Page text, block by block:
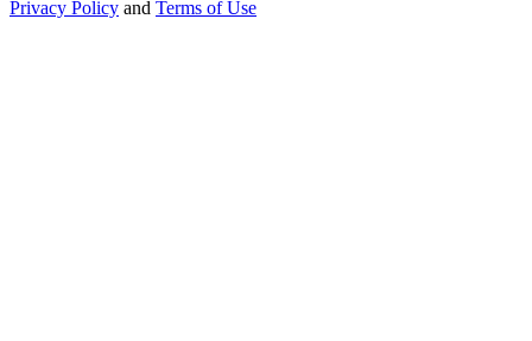
Privacy Policy and Terms of Use